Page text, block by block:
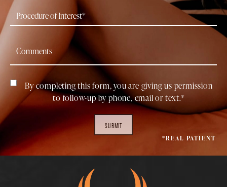
By completing this form, you are giving us permission
to follow-up by phone, email or text.*
SUBMIT
*REAL PATIENT